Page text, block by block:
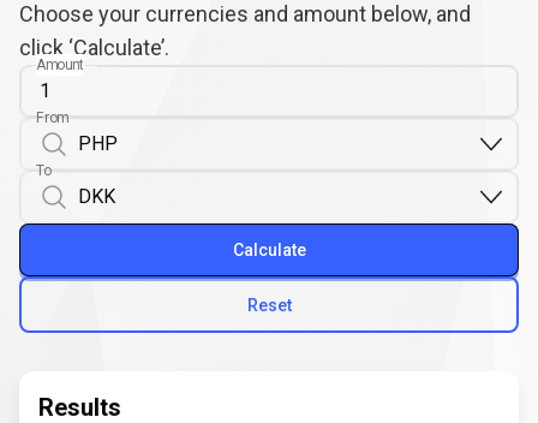
Choose your currencies and amount below, and
click ‘Calculate’.
Amount
From
To
Reset
Calculate
Results